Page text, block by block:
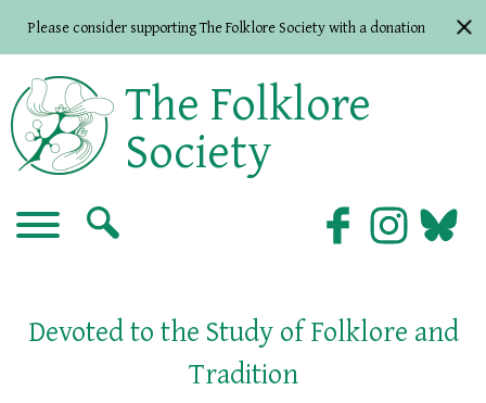
Please consider supporting The Folklore Society with a donation
The Folklore
Society
Devoted to the Study of Folklore and
Tradition